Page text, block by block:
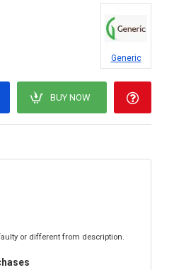
Generic
BUY NOW
or different from description.